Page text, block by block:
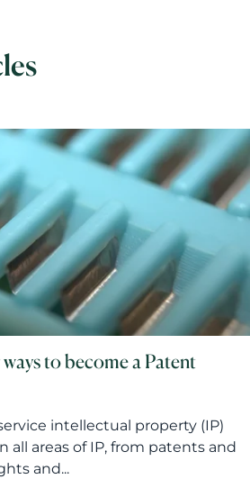
to become a Patent
intellectual property (IP)
all areas of IP, from patents and
and...